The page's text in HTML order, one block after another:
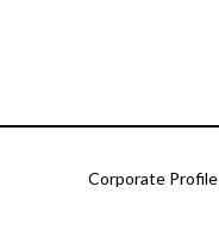
Corporate Profile